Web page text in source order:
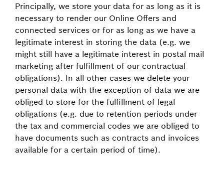
Principally, we store your data for as long as it is
necessary to render our Online Offers and
connected services or for as long as we have a
legitimate interest in storing the data (e.g. we
might still have a legitimate interest in postal mail
marketing after fulfillment of our contractual
obligations). In all other cases we delete your
personal data with the exception of data we are
obliged to store for the fulfillment of legal
obligations (e.g. due to retention periods under
the tax and commercial codes we are obliged to
have documents such as contracts and invoices
available for a certain period of time).